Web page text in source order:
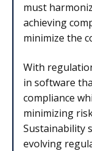
must
achieving
minimize the
With
in software
compliance
minimizing
Sustainability
evolving